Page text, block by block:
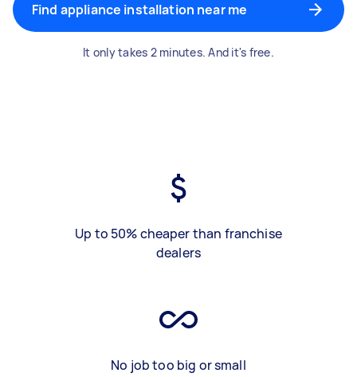
Find appliance installation near me
It only takes 2 minutes. And it's free.
Up to 50% cheaper than franchise
dealers
No job too big or small